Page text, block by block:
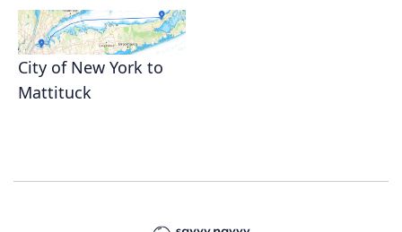
City of New York to
Mattituck